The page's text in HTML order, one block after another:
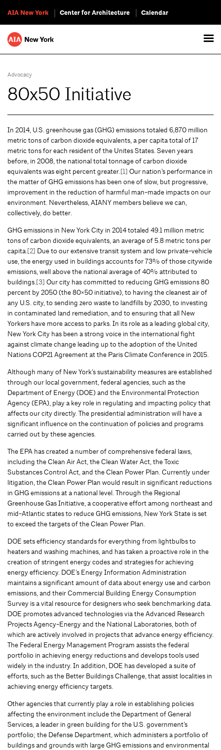
AIA New York Center for Architecture Calendar
Advocacy
80x50 Initiative
In 2014, U.S. greenhouse gas (GHG) emissions totaled 6,870 million
metric tons of carbon dioxide equivalents, a per capita total of 17
metric tons for each resident of the Unites States. Seven years
before, in 2008, the national total tonnage of carbon dioxide
equivalents was eight percent greater.[1] Our nation’s performance in
the matter of GHG emissions has been one of slow, but progressive,
improvement in the reduction of harmful man-made impacts on our
environment. Nevertheless, AIANY members believe we can,
collectively, do better.
GHG emissions in New York City in 2014 totaled 49.1 million metric
tons of carbon dioxide equivalents, an average of 5.8 metric tons per
capita.[2] Due to our extensive transit system and low private-vehicle
use, the energy used in buildings accounts for 73% of those citywide
emissions, well above the national average of 40% attributed to
buildings.[3] Our city has committed to reducing GHG emissions 80
percent by 2050 (the 80×50 initiative), to having the cleanest air of
any U.S. city, to sending zero waste to landfills by 2030, to investing
in contaminated land remediation, and to ensuring that all New
Yorkers have more access to parks. In its role as a leading global city,
New York City has been a strong voice in the international fight
against climate change leading up to the adoption of the United
Nations COP21 Agreement at the Paris Climate Conference in 2015.
Although many of New York’s sustainability measures are established
through our local government, federal agencies, such as the
Department of Energy (DOE) and the Environmental Protection
Agency (EPA), play a key role in regulating and impacting policy that
affects our city directly. The presidential administration will have a
significant influence on the continuation of policies and programs
carried out by these agencies.
The EPA has created a number of comprehensive federal laws,
including the Clean Air Act, the Clean Water Act, the Toxic
Substances Control Act, and the Clean Power Plan. Currently under
litigation, the Clean Power Plan would result in significant reductions
in GHG emissions at a national level. Through the Regional
Greenhouse Gas Initiative, a cooperative effort among northeast and
mid-Atlantic states to reduce GHG emissions, New York State is set
to exceed the targets of the Clean Power Plan.
DOE sets efficiency standards for everything from lightbulbs to
heaters and washing machines, and has taken a proactive role in the
creation of stringent energy codes and strategies for achieving
energy efficiency. DOE’s Energy Information Administration
maintains a significant amount of data about energy use and carbon
emissions, and their Commercial Building Energy Consumption
Survey is a vital resource for designers who seek benchmarking data.
DOE promotes advanced technologies via the Advanced Research
Projects Agency-Energy and the National Laboratories, both of
which are actively involved in projects that advance energy efficiency.
The Federal Energy Management Program assists the federal
portfolio in achieving energy reductions and develops tools used
widely in the industry. In addition, DOE has developed a suite of
efforts, such as the Better Buildings Challenge, that assist localities in
achieving energy efficiency targets.
Other agencies that currently play a role in establishing policies
affecting the environment include the Department of General
Services, a leader in green building for the U.S. government’s
portfolio; the Defense Department, which administers a portfolio of
buildings and grounds with large GHG emissions and environmental